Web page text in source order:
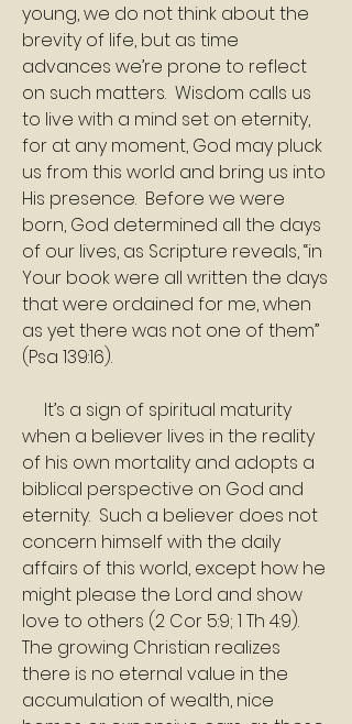
young, we do not think about the
brevity of life, but as time
advances we’re prone to reflect
on such matters.  Wisdom calls us
to live with a mind set on eternity,
for at any moment, God may pluck
us from this world and bring us into
His presence.  Before we were
born, God determined all the days
of our lives, as Scripture reveals, “in
Your book were all written the days
that were ordained for me, when
as yet there was not one of them”
(Psa 139:16).
when a believer lives in the reality
of his own mortality and adopts a
biblical perspective on God and
eternity.  Such a believer does not
concern himself with the daily
affairs of this world, except how he
might please the Lord and show
love to others (2 Cor 5:9; 1 Th 4:9).
The growing Christian realizes
there is no eternal value in the
accumulation of wealth, nice